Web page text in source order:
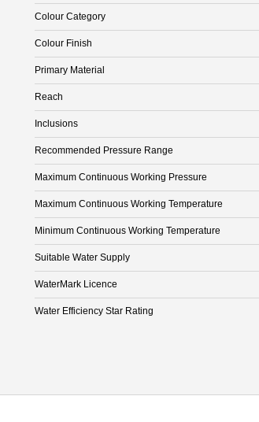
Colour Category
Colour Finish
Primary Material
Reach
Inclusions
Recommended Pressure Range
Maximum Continuous Working Pressure
Maximum Continuous Working Temperature
Minimum Continuous Working Temperature
Suitable Water Supply
WaterMark Licence
Water Efficiency Star Rating